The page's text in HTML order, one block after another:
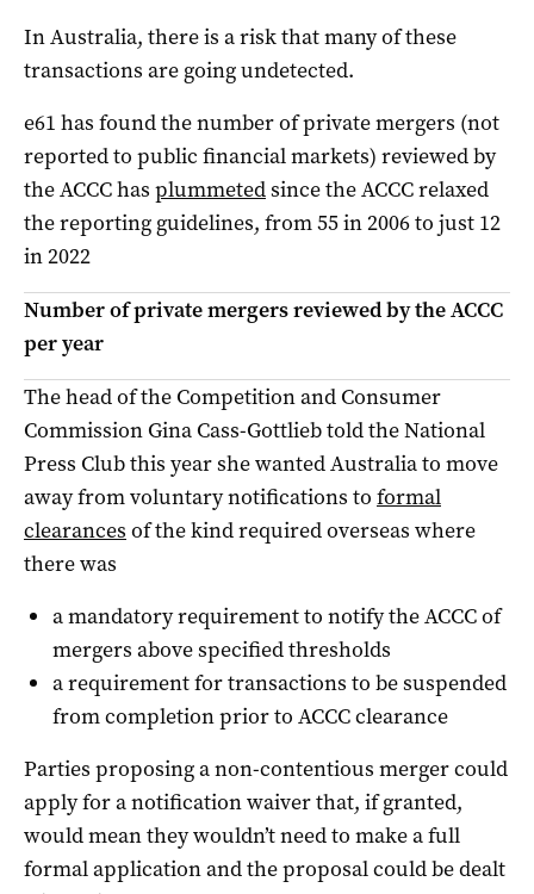
In Australia, there is a risk that many of these
transactions are going undetected.
e61 has found the number of private mergers (not
reported to public financial markets) reviewed by
the ACCC has plummetedsince the ACCC relaxed
the reporting guidelines, from 55 in 2006 to just 12
in 2022
Number of private mergers reviewed by the ACCC
per year
The head of the Competition and Consumer
Commission Gina Cass-Gottlieb told the National
Press Club this year she wanted Australia to move
away from voluntary notifications to formal
clearances of the kind required overseas where
there was
a mandatory requirement to notify the ACCC of
mergers above specified thresholds
a requirement for transactions to be suspended
from completion prior to ACCC clearance
Parties proposing a non-contentious merger could
apply for a notification waiver that, if granted,
would mean they wouldn’t need to make a full
formal application and the proposal could be dealt